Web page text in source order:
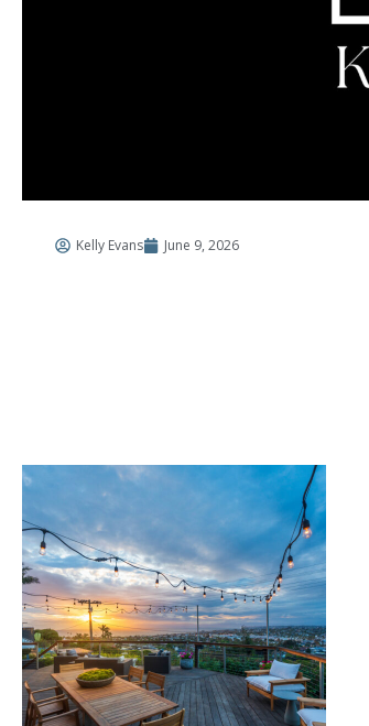
Kelly Evans June 9, 2026